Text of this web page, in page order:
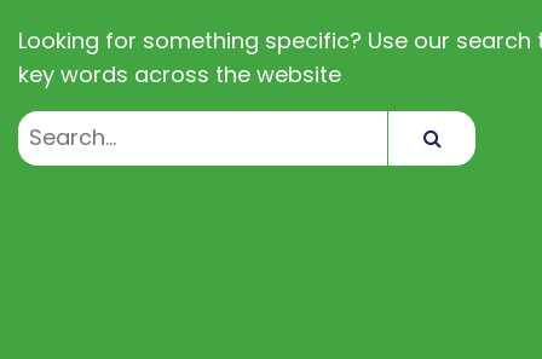
Looking for something specific? Use our search
key words across the website